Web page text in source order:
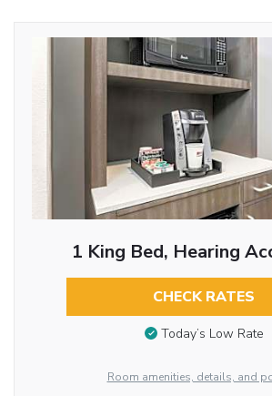
1 King Bed, Hearing
CHECK RATES
Today’s Low Rate
Room amenities, details, and